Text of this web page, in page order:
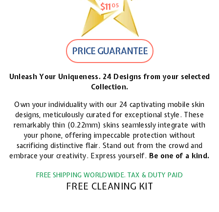
$11 05 $11.05
PRICE GUARANTEE
Unleash Your Uniqueness. 24 Designs from your selected
Collection.
Own your individuality with our 24 captivating mobile skin
designs, meticulously curated for exceptional style. These
remarkably thin (0.22mm) skins seamlessly integrate with
your phone, offering impeccable protection without
sacrificing distinctive flair. Stand out from the crowd and
embrace your creativity. Express yourself. Be one of a kind.
FREE SHIPPING WORLDWIDE. TAX & DUTY PAID
FREE CLEANING KIT